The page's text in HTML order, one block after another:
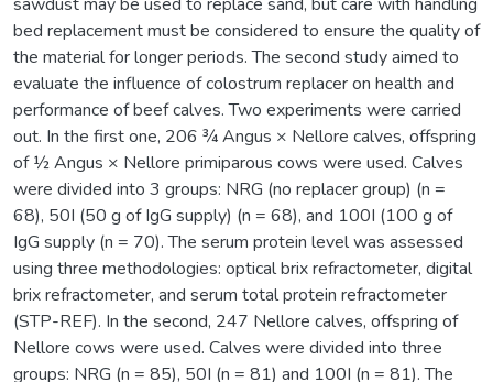
bed replacement must be considered to ensure the quality of
the material for longer periods. The second study aimed to
evaluate the influence of colostrum replacer on health and
performance of beef calves. Two experiments were carried
out. In the first one, 206 ¾ Angus × Nellore calves, offspring
of ½ Angus × Nellore primiparous cows were used. Calves
were divided into 3 groups: NRG (no replacer group) (n =
68), 50I (50 g of IgG supply) (n = 68), and 100I (100 g of
IgG supply (n = 70). The serum protein level was assessed
using three methodologies: optical brix refractometer, digital
brix refractometer, and serum total protein refractometer
(STP-REF). In the second, 247 Nellore calves, offspring of
Nellore cows were used. Calves were divided into three
groups: NRG (n = 85), 50I (n = 81) and 100I (n = 81). The